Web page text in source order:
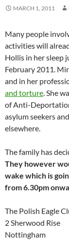
MARCH 1, 2011
Many people
activities will
Hollis in her sleep
February 2011.
and in her
and torture. She
of Anti-
asylum seekers
elsewhere.
The family has
They however
wake which is
from 6.30pm
The Polish Eagle
2 Sherwood Rise
Nottingham